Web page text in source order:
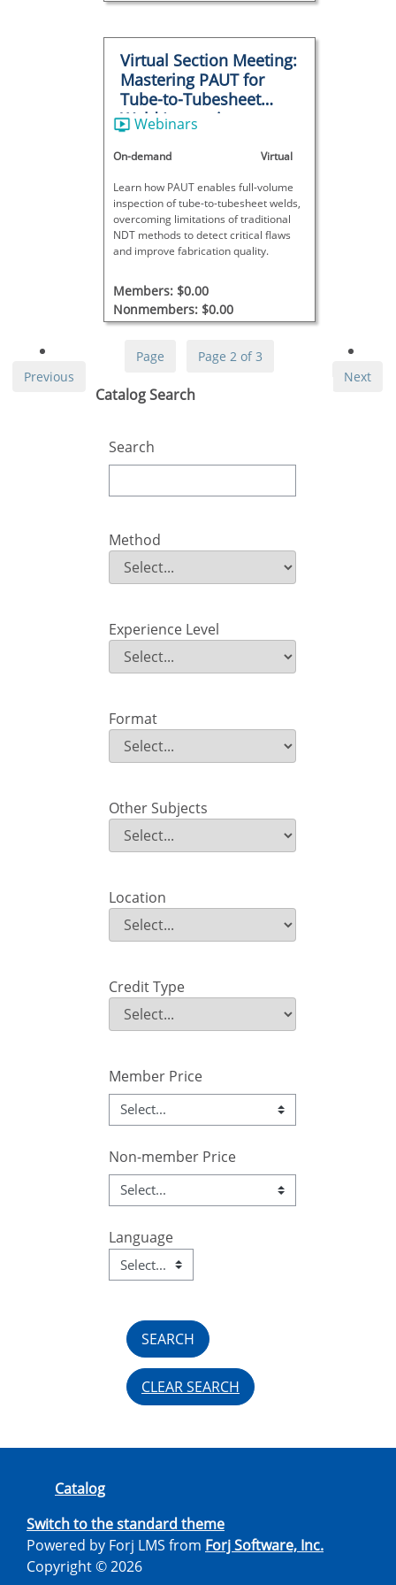
Virtual Section Meeting:
Mastering PAUT for
Tube-to-Tubesheet
Weld Inspections
Webinars
On-demand Virtual
Learn how PAUT enables full-volume
inspection of tube-to-tubesheet welds,
overcoming limitations of traditional
NDT methods to detect critical flaws
and improve fabrication quality.
Members: $0.00
Nonmembers: $0.00
Page
Previous
Page 2 of 3
Next
Skip Catalog Search
Catalog Search
Search
Method
Method
Field Value
Experience Level
Experience Level
Field Value
Format
Format
Field Value
Other Subjects
Other Subjects
Field Value
Location
Location
Field Value
Credit Type
Credit Type
Field Value
Member Price
Non-member Price
Language
Language
Field Value
CLEAR SEARCH
Catalog
Switch to the standard theme
Powered by Forj LMS from Forj Software, Inc.
Copyright © 2026